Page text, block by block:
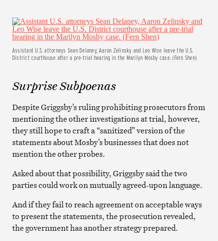
Assistant U.S. attorneys Sean Delaney, Aaron Zelinsky and Leo Wise leave the U.S.
District courthouse after a pre-trial hearing in the Marilyn Mosby case. (Fern Shen)
Surprise Subpoenas
Despite Griggsby’s ruling prohibiting prosecutors from
mentioning the other investigations at trial, however,
they still hope to craft a “sanitized” version of the
statements about Mosby’s businesses that does not
mention the other probes.
Asked about that possibility, Griggsby said the two
parties could work on mutually agreed-upon language.
And if they fail to reach agreement on acceptable ways
to present the statements, the prosecution revealed,
the government has another strategy prepared.